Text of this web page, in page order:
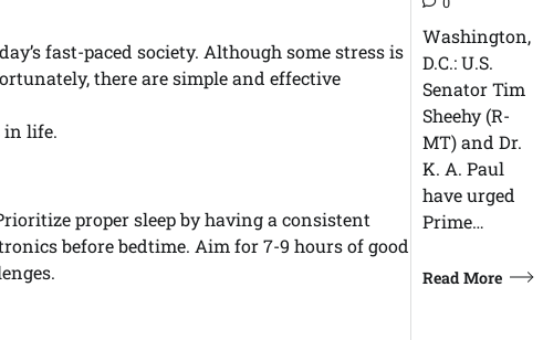
fast-paced society. Although some stress is
there are simple and effective
in life.
proper sleep by having a consistent
before bedtime. Aim for 7-9 hours of good
Washington,
D.C.: U.S.
Senator Tim
Sheehy (R-
MT) and Dr.
K. A. Paul
have urged
Prime…
Read More